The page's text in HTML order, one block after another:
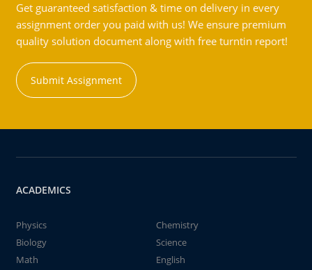
Get guaranteed satisfaction & time on delivery in every
assignment order you paid with us! We ensure premium
quality solution document along with free turntin report!
Submit Assignment
ACADEMICS
Physics
Chemistry
Biology
Science
Math
English